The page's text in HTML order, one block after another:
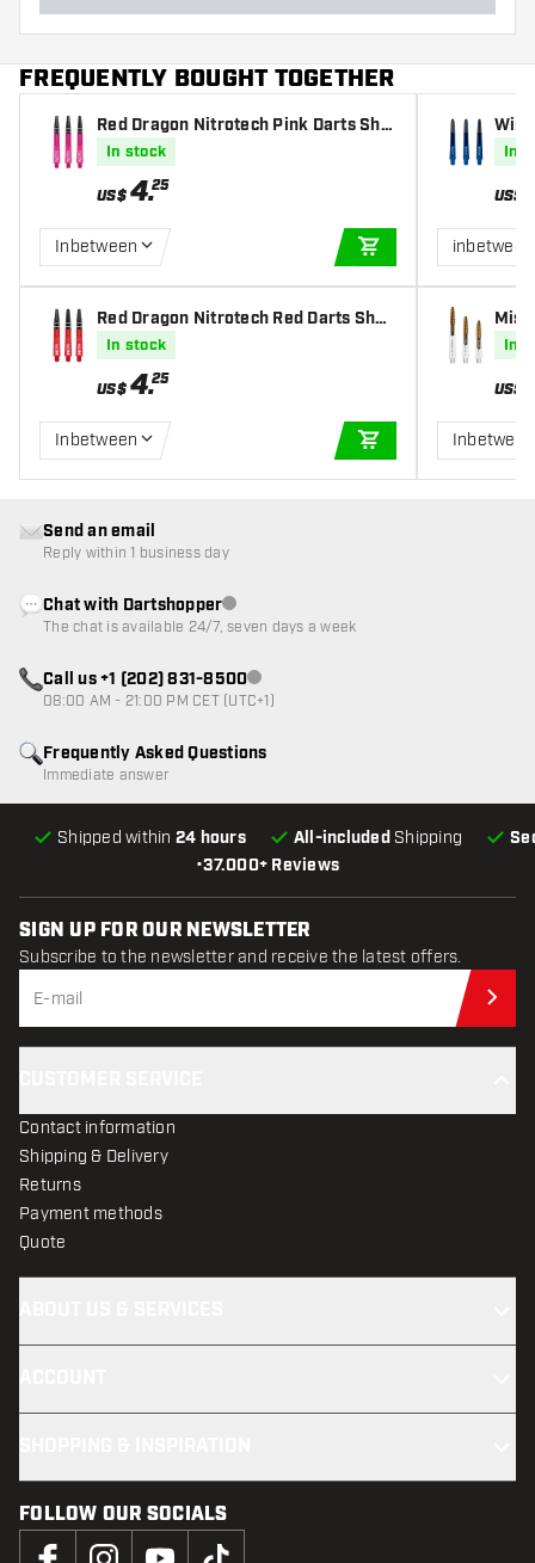
FREQUENTLY BOUGHT TOGETHER
Red Dragon Nitrotech Pink Darts Sha
fts
In stock
US$4.25
Inbetween
ADD TO CART
Red Dragon Nitrotech Red Darts Shaf
tsIn stock
US$4.25
Inbetween
ADD TO CART
In
US$
inbetween
In
US$
•37.000+ Reviews
Shipped within 24 hours All-included Shipping
Frequently Asked Questions
Immediate answer
Send an email
Reply within 1 business day
Chat with DartshopperCustomer service not available
The chat is available 24/7, seven days a week
Call us +1 (202) 831-8500Customer service not available
08:00 AM - 21:00 PM CET (UTC+1)
SIGN UP FOR OUR NEWSLETTER
Subscribe to the newsletter and receive the latest offers.
Contact information
Shipping & Delivery
Returns
Payment methods
Quote
FOLLOW OUR SOCIALS